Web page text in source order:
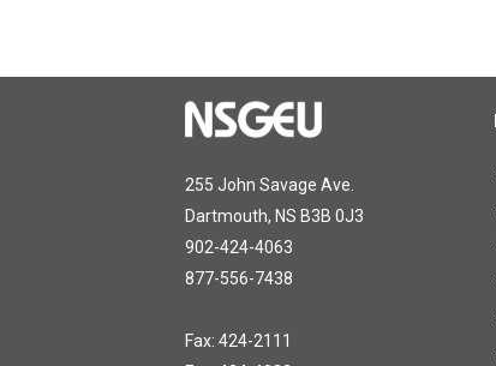
255 John Savage Ave.
Dartmouth, NS B3B 0J3
902-424-4063
877-556-7438
Fax: 424-2111